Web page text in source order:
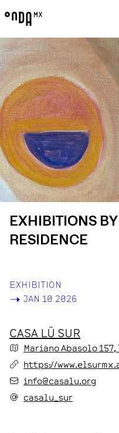
EXHIBITIONS
RESIDENCE
EXHIBITION
-> JAN 10 2026
CASA LÜ SUR
Mariano Abasolo 157,
https://
info@casalu.org
casalu_sur